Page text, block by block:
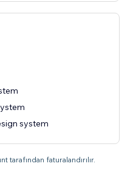
system
tarafından faturalandırılır.